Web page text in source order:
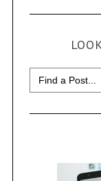
Search
for: